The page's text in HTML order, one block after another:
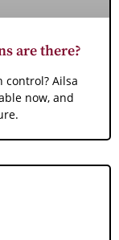
are there?
Ailsa
now, and